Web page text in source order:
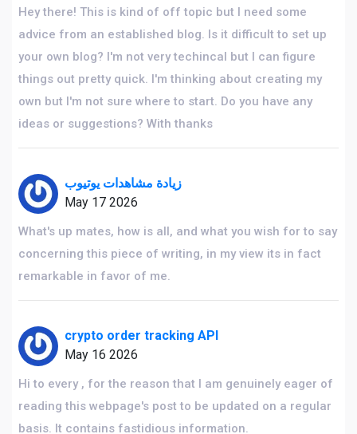
Hey there! This is kind of off topic but I need some
advice from an established blog. Is it difficult to set up
your own blog? I'm not very techincal but I can figure
things out pretty quick. I'm thinking about creating my
own but I'm not sure where to start. Do you have any
ideas or suggestions? With thanks
زيادة مشاهدات يوتيوب
May 17 2026
What's up mates, how is all, and what you wish for to say
concerning this piece of writing, in my view its in fact
remarkable in favor of me.
crypto order tracking API
May 16 2026
Hi to every , for the reason that I am genuinely eager of
reading this webpage's post to be updated on a regular
basis. It contains fastidious information.